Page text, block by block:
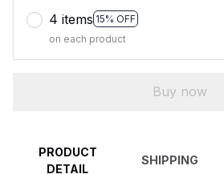
4 items 15% OFF
on each product
Buy now
PRODUCT
DETAIL
SHIPPING